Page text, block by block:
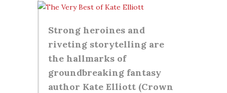
Strong heroines and
riveting storytelling are
the hallmarks of
groundbreaking fantasy
author Kate Elliott (Crown